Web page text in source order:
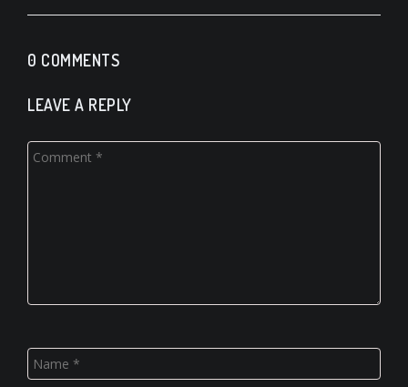
0 COMMENTS
LEAVE A REPLY